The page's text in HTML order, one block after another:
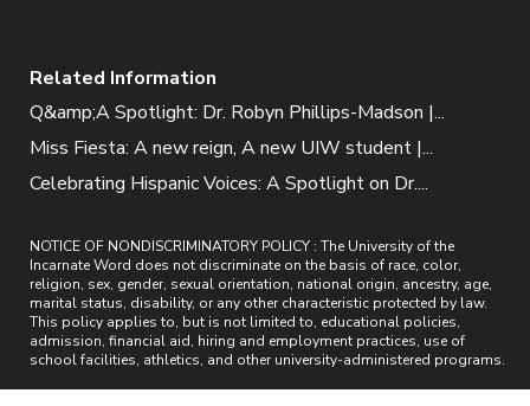
Related Information
Q&amp;A Spotlight: Dr. Robyn Phillips-Madson |...
Miss Fiesta: A new reign, A new UIW student |...
Celebrating Hispanic Voices: A Spotlight on Dr....
NOTICE OF NONDISCRIMINATORY POLICY : The University of the
Incarnate Word does not discriminate on the basis of race, color,
religion, sex, gender, sexual orientation, national origin, ancestry, age,
marital status, disability, or any other characteristic protected by law.
This policy applies to, but is not limited to, educational policies,
admission, financial aid, hiring and employment practices, use of
school facilities, athletics, and other university-administered programs.